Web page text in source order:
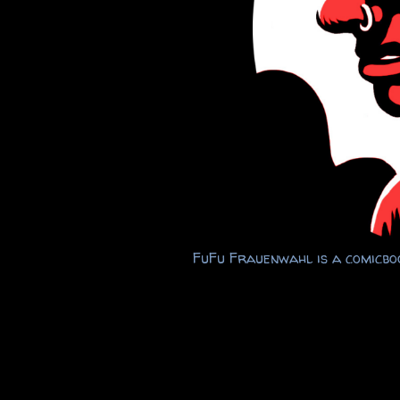
FuFu Frauenwahl is a